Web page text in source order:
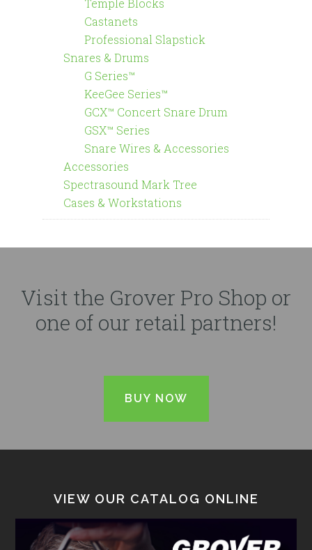
Temple Blocks
Castanets
Professional Slapstick
Snares & Drums
G Series™
KeeGee Series™
GCX™ Concert Snare Drum
GSX™ Series
Snare Wires & Accessories
Accessories
Spectrasound Mark Tree
Cases & Workstations
Visit the Grover Pro Shop or
one of our retail partners!
BUY NOW
VIEW OUR CATALOG ONLINE